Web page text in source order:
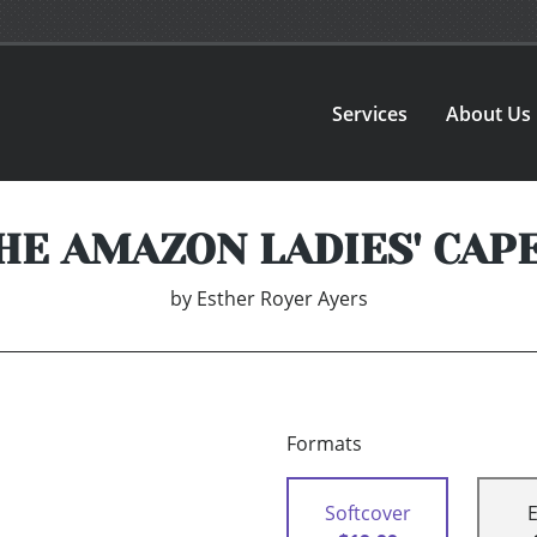
Services About Us
AMAZON LADIES'
by Esther Royer Ayers
Formats
Softcover